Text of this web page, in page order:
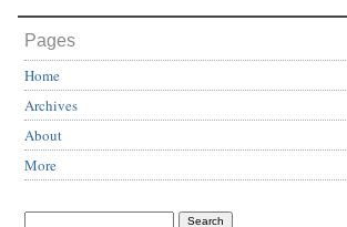
Pages
Home
Archives
About
More